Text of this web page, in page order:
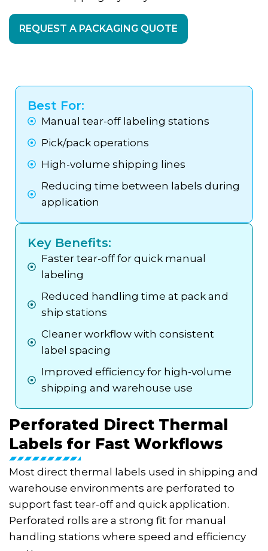
REQUEST A PACKAGING QUOTE
Perforated Direct Thermal
Labels for Fast Workflows
Most direct thermal labels used in shipping and
warehouse environments are perforated to
support fast tear-off and quick application.
Perforated rolls are a strong fit for manual
handling stations where speed and efficiency
Best For:
Manual tear-off labeling stations
Pick/pack operations
High-volume shipping lines
Reducing time between labels during
application
Key Benefits:
Faster tear-off for quick manual
labeling
Reduced handling time at pack and
ship stations
Cleaner workflow with consistent
label spacing
Improved efficiency for high-volume
shipping and warehouse use